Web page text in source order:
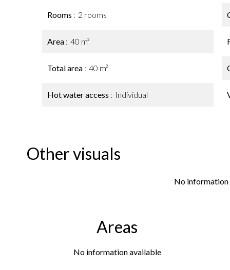
Rooms 2 rooms
Area 40 m²
Total area 40 m²
Hot water access Individual
Other visuals
No information
Areas
No information available